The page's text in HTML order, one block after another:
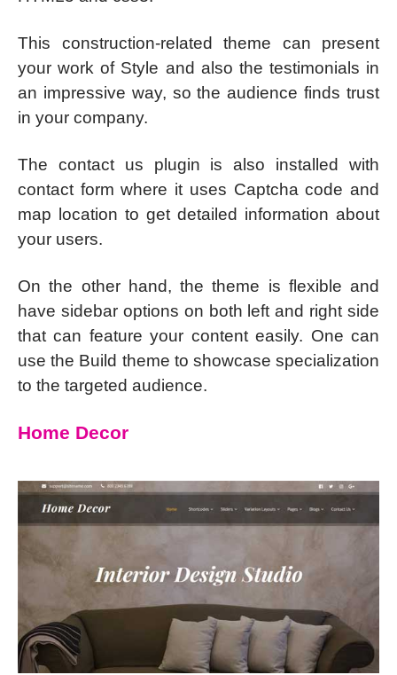
This construction-related theme can present
your work of Style and also the testimonials in
an impressive way, so the audience finds trust
in your company.
The contact us plugin is also installed with
contact form where it uses Captcha code and
map location to get detailed information about
your users.
On the other hand, the theme is flexible and
have sidebar options on both left and right side
that can feature your content easily. One can
use the Build theme to showcase specialization
to the targeted audience.
Home Decor